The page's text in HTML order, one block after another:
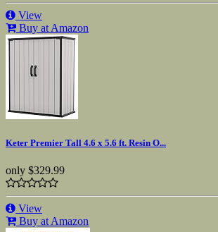
View
Buy at Amazon
Keter Premier Tall 4.6 x 5.6 ft. Resin O...
only $329.99
View
Buy at Amazon